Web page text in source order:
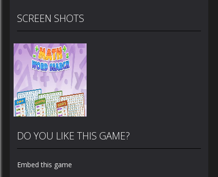
SCREEN SHOTS
DO YOU LIKE THIS GAME?
Embed this game